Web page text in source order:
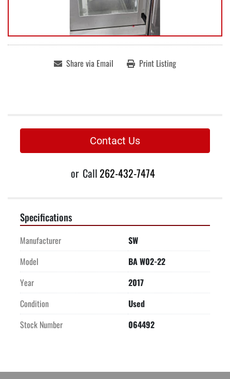
Share via Email Print Listing
Contact Us
or Call262-432-7474
Specifications
Manufacturer
SW
Model
BA W02-22
Year
2017
Condition
Used
Stock Number
064492